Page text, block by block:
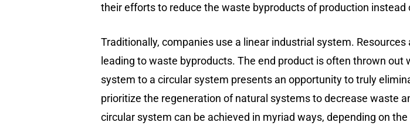
their efforts to reduce the waste byproducts of production
Traditionally, companies use a linear industrial system.
leading to waste byproducts. The end product is often thrown
system to a circular system presents an opportunity to truly
prioritize the regeneration of natural systems to decrease waste
circular system can be achieved in myriad ways, depending on